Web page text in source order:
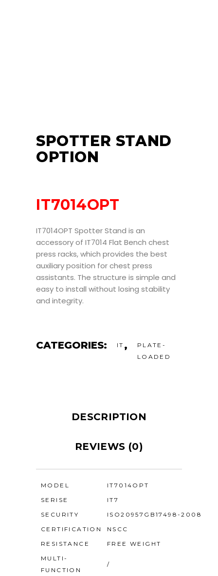
SPOTTER STAND
OPTION
IT7014OPT
IT7014OPT Spotter Stand is an
accessory of IT7014 Flat Bench chest
press racks, which provides the best
auxiliary position for chest press
assistants. The structure is simple and
easy to install without losing stability
and integrity.
CATEGORIES: IT ,
PLATE-
LOADED
DESCRIPTION
REVIEWS (0)
MODEL
IT7014OPT
SERISE
IT7
SECURITY
ISO20957GB17498-2008
CERTIFICATION
NSCC
RESISTANCE
FREE WEIGHT
MULTI-
FUNCTION
/